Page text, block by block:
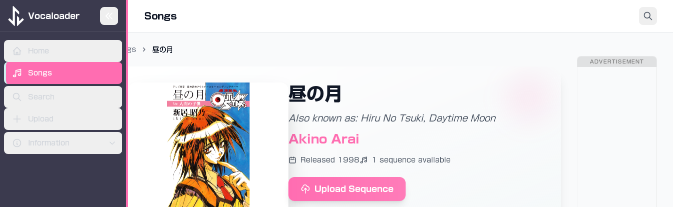
Vocaloader
Home
Songs
Search
Upload
Information
Songs
ADVERTISEMENT
Songs 昼の月
昼の月
Also known as: Hiru No Tsuki, Daytime Moon
Akino Arai
Released 1998 1 sequence available
Upload Sequence
ADVERTISEMENT